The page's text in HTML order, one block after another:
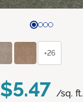
$5.47 /sq. ft.
+26